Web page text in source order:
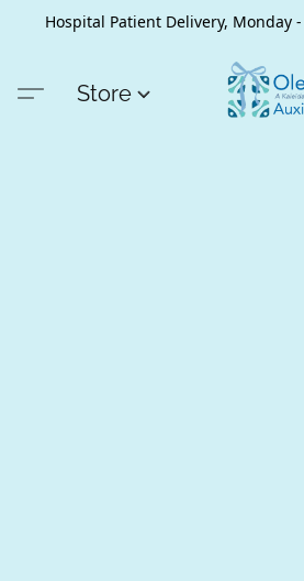
Hospital Patient Delivery, Monday
Store